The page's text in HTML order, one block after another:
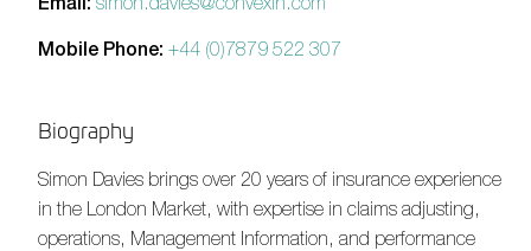
Mobile Phone: +44 (0)7879 522 307
Biography
Simon Davies brings over 20 years of insurance experience
in the London Market, with expertise in claims adjusting,
operations, Management Information, and performance